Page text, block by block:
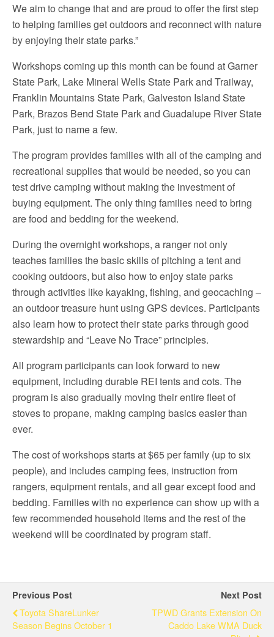
We aim to change that and are proud to offer the first step
to helping families get outdoors and reconnect with nature
by enjoying their state parks.”
Workshops coming up this month can be found at Garner
State Park, Lake Mineral Wells State Park and Trailway,
Franklin Mountains State Park, Galveston Island State
Park, Brazos Bend State Park and Guadalupe River State
Park, just to name a few.
The program provides families with all of the camping and
recreational supplies that would be needed, so you can
test drive camping without making the investment of
buying equipment. The only thing families need to bring
are food and bedding for the weekend.
During the overnight workshops, a ranger not only
teaches families the basic skills of pitching a tent and
cooking outdoors, but also how to enjoy state parks
through activities like kayaking, fishing, and geocaching –
an outdoor treasure hunt using GPS devices. Participants
also learn how to protect their state parks through good
stewardship and “Leave No Trace” principles.
All program participants can look forward to new
equipment, including durable REI tents and cots. The
program is also gradually moving their entire fleet of
stoves to propane, making camping basics easier than
ever.
The cost of workshops starts at $65 per family (up to six
people), and includes camping fees, instruction from
rangers, equipment rentals, and all gear except food and
bedding. Families with no experience can show up with a
few recommended household items and the rest of the
weekend will be coordinated by program staff.
Previous Post
Toyota ShareLunker
Season Begins October 1
Next Post
TPWD Grants Extension On
Caddo Lake WMA Duck